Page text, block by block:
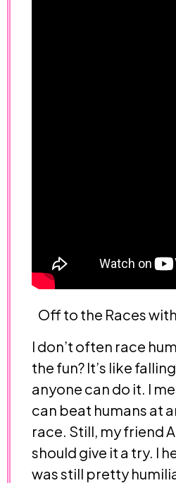
Off to the Races
I don’t often race
the fun? It’s like
anyone can do it. I
can beat humans at
race. Still, my friend
should give it a try. I
was still pretty